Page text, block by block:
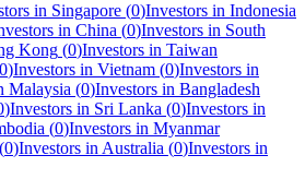
in Singapore (0)Investors in Indonesia
in China (0)Investors in South
Kong (0)Investors in Taiwan
0)Investors in Vietnam (0)Investors in
Malaysia (0)Investors in Bangladesh
)Investors in Sri Lanka (0)Investors in
(0)Investors in Myanmar
(0)Investors in Australia (0)Investors in